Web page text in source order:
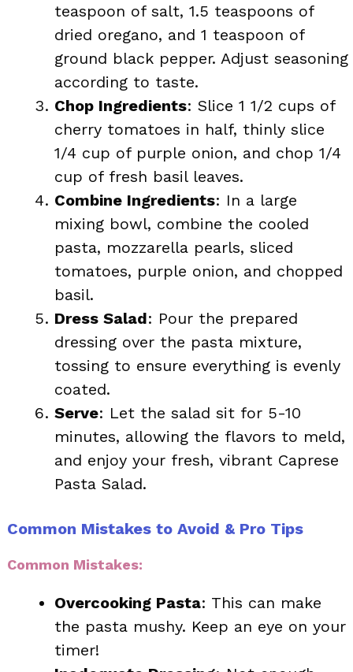
teaspoon of salt, 1.5 teaspoons of
dried oregano, and 1 teaspoon of
ground black pepper. Adjust seasoning
according to taste.
Chop Ingredients: Slice 1 1/2 cups of
cherry tomatoes in half, thinly slice
1/4 cup of purple onion, and chop 1/4
cup of fresh basil leaves.
Combine Ingredients: In a large
mixing bowl, combine the cooled
pasta, mozzarella pearls, sliced
tomatoes, purple onion, and chopped
basil.
Dress Salad: Pour the prepared
dressing over the pasta mixture,
tossing to ensure everything is evenly
coated.
Serve: Let the salad sit for 5-10
minutes, allowing the flavors to meld,
and enjoy your fresh, vibrant Caprese
Pasta Salad.
Common Mistakes to Avoid & Pro Tips
Common Mistakes:
Overcooking Pasta: This can make
the pasta mushy. Keep an eye on your
timer!